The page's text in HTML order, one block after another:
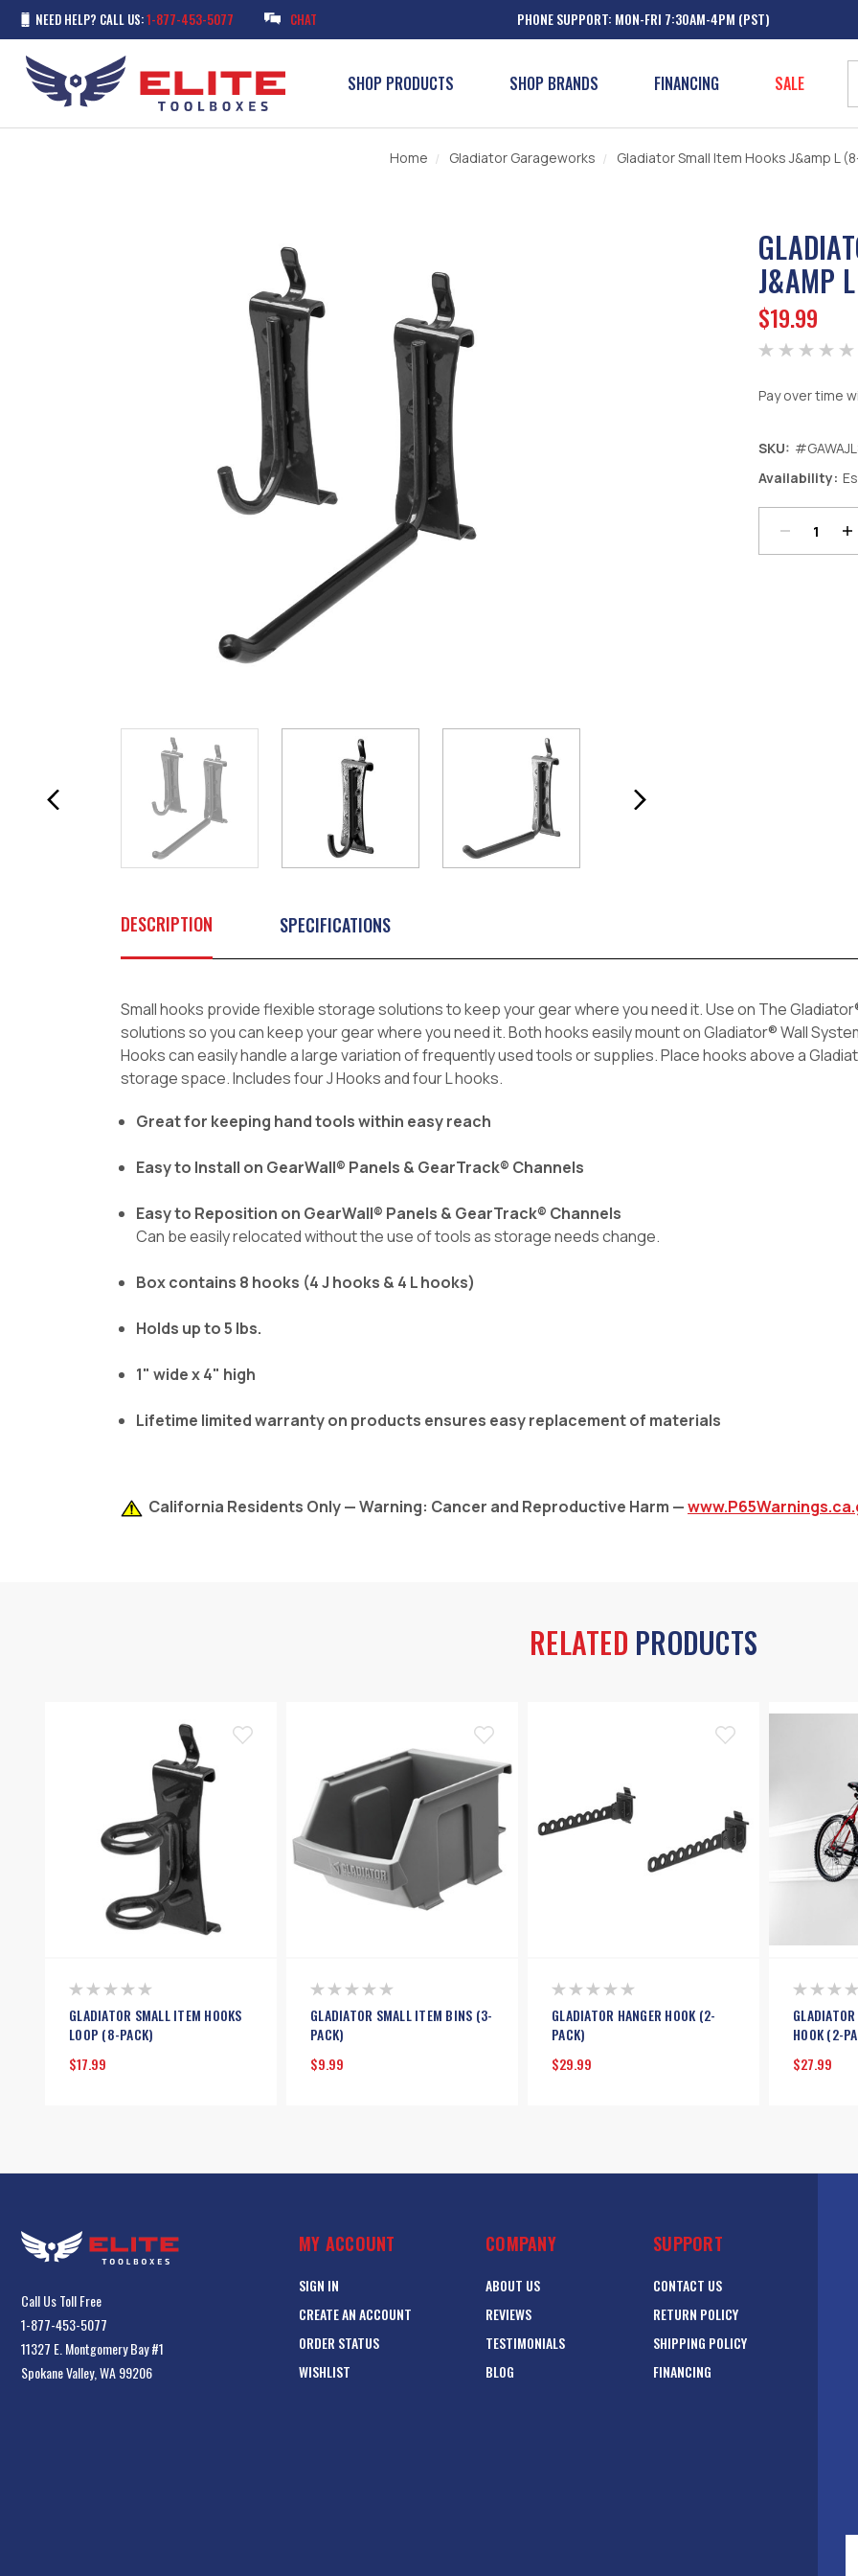
NEED HELP? CALL US:1-877-453-5077 CHAT PHONE SUPPORT: MON-FRI 7:30AM-4PM (PST)
SHOP PRODUCTS SALE
SHOP BRANDS FINANCING
Home Gladiator Garageworks Gladiator Small Item Hooks J&amp L
J&AMP
$19.99
Pay over time
SKU:
Availability:
Stock:
Quantity:
DESCRIPTION SPECIFICATIONS
Small hooks provide flexible storage solutions to keep your gear where you need it. Use on The
solutions so you can keep your gear where you need it. Both hooks easily mount on Gladiator® Wall
Hooks can easily handle a large variation of frequently used tools or supplies. Place hooks above a
storage space. Includes four J Hooks and four L hooks.
Great for keeping hand tools within easy reach
Easy to Install on GearWall® Panels & GearTrack® Channels
Easy to Reposition on GearWall® Panels & GearTrack® Channels
Can be easily relocated without the use of tools as storage needs change.
Box contains 8 hooks (4 J hooks & 4 L hooks)
Holds up to 5 lbs.
1" wide x 4" high
Lifetime limited warranty on products ensures easy replacement of materials
California Residents Only — Warning: Cancer and Reproductive Harm —
RELATED PRODUCTS
GLADIATOR SMALL ITEM HOOKS
LOOP (8-PACK)
$17.99
GLADIATOR SMALL ITEM BINS (3-
PACK)
$9.99
GLADIATOR HANGER HOOK (2-
PACK)
$29.99
HOOK (2-
$27.99
Call Us Toll Free
1-877-453-5077
11327 E. Montgomery Bay #1
Spokane Valley, WA 99206
MY ACCOUNT
SIGN IN
CREATE AN ACCOUNT
ORDER STATUS
WISHLIST
COMPANY
ABOUT US
REVIEWS
TESTIMONIALS
BLOG
SUPPORT
CONTACT US
RETURN POLICY
SHIPPING POLICY
FINANCING